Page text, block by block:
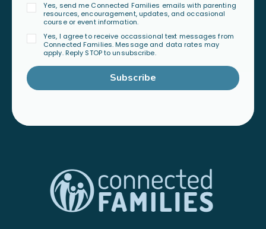
Yes, send me Connected Families emails with parenting
resources, encouragement, updates, and occasional
course or event information.
Yes, I agree to receive occassional text messages from
Connected Families. Message and data rates may
apply. Reply STOP to unsubscribe.
Subscribe